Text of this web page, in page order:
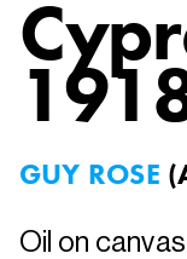
GUY ROSE (
Oil on